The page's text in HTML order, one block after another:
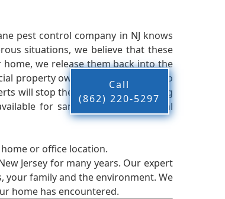
pest control company in NJ knows
situations, we believe that these
we release them back into the
property owners, and we live up to
will stop the animals from causing
for same-day pest or animal
or office location.
Jersey for many years. Our expert
your family and the environment. We
home has encountered.
Call
(862) 220-5297